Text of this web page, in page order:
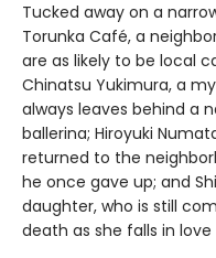
Tucked away on a
Torunka Café, a
are as likely to be local
Chinatsu Yukimura, a
always leaves behind a
ballerina; Hiroyuki
returned to the
he once gave up; and
daughter, who is still
death as she falls in